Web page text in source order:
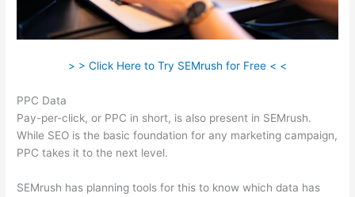
> > Click Here to Try SEMrush for Free < <
PPC Data
Pay-per-click, or PPC in short, is also present in SEMrush.
While SEO is the basic foundation for any marketing campaign,
PPC takes it to the next level.
SEMrush has planning tools for this to know which data has